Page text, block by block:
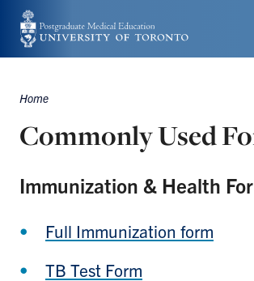
Skip
to
content
Breadcrumbs
Home
Commonly Used
Immunization & Health
Full Immunization form
TB Test Form